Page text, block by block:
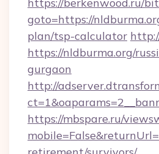
goto=https://
plan/tsp-calculator
https://nldburma.org/
gurgaon
http://
https://mbspare.ru/